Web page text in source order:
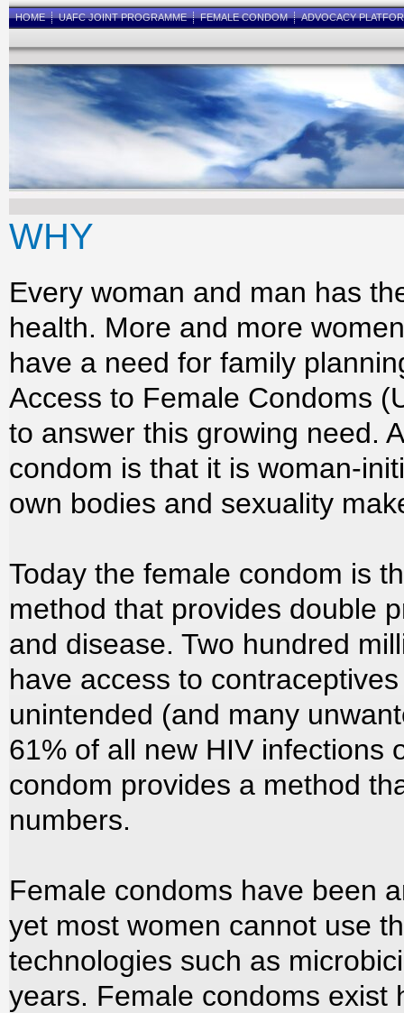
HOME UAFC JOINT PROGRAMME FEMALE CONDOM ADVOCACY
WHY
Every woman and man has
health. More and more
have a need for family
Access to Female Condoms
to answer this growing need.
condom is that it is woman-
own bodies and sexuality
Today the female condom is
method that provides double
and disease. Two hundred
have access to
unintended (and many
61% of all new HIV infections
condom provides a method
numbers.
Female condoms have been
yet most women cannot use
technologies such as
years. Female condoms exist